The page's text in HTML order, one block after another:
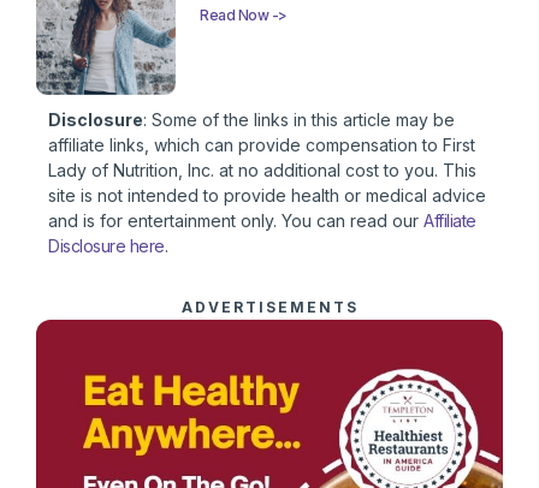
Read Now ->
Disclosure: Some of the links in this article may be
affiliate links, which can provide compensation to First
Lady of Nutrition, Inc. at no additional cost to you. This
site is not intended to provide health or medical advice
and is for entertainment only. You can read our Affiliate
Disclosure here.
ADVERTISEMENTS